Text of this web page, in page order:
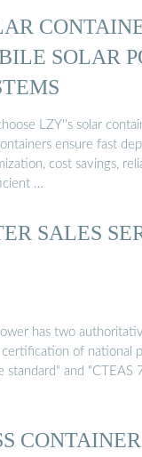
SOLAR
LZY''s solar
ensure fast
cost savings,
…
SALES
has two
of national
standard" and "CTEAS
CONTAINER